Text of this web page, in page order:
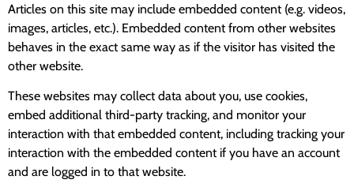
Articles on this site may include embedded content (e.g. videos,
images, articles, etc.). Embedded content from other websites
behaves in the exact same way as if the visitor has visited the
other website.
These websites may collect data about you, use cookies,
embed additional third-party tracking, and monitor your
interaction with that embedded content, including tracking your
interaction with the embedded content if you have an account
and are logged in to that website.